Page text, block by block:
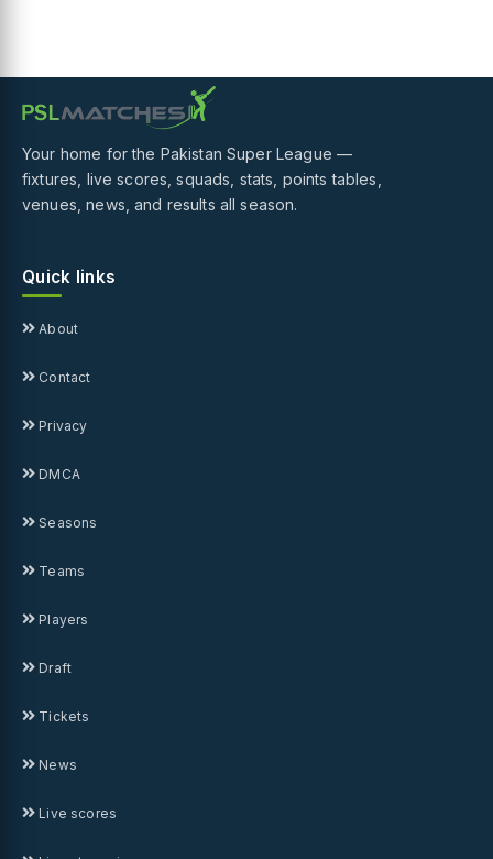
Your home for the Pakistan Super League —
fixtures, live scores, squads, stats, points tables,
venues, news, and results all season.
Quick links
About
Contact
Privacy
DMCA
Seasons
Teams
Players
Draft
Tickets
News
Live scores